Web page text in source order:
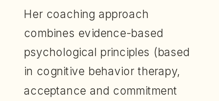
Her coaching approach
combines evidence-based
psychological principles (based
in cognitive behavior therapy,
acceptance and commitment